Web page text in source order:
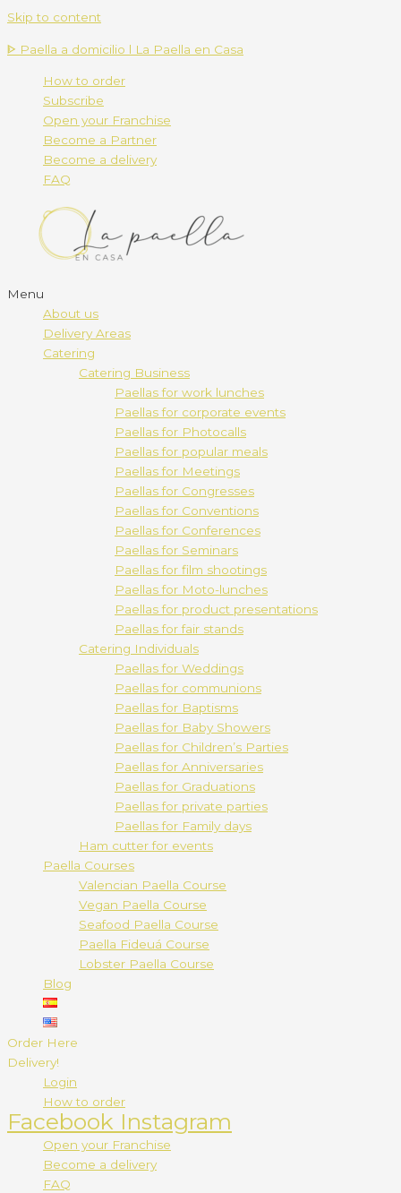
Skip to content
ᐈ Paella a domicilio l La Paella en Casa
How to order
Subscribe
Open your Franchise
Become a Partner
Become a delivery
FAQ
Menu
About us
Delivery Areas
Catering
Catering Business
Paellas for work lunches
Paellas for corporate events
Paellas for Photocalls
Paellas for popular meals
Paellas for Meetings
Paellas for Congresses
Paellas for Conventions
Paellas for Conferences
Paellas for Seminars
Paellas for film shootings
Paellas for Moto-lunches
Paellas for product presentations
Paellas for fair stands
Catering Individuals
Paellas for Weddings
Paellas for communions
Paellas for Baptisms
Paellas for Baby Showers
Paellas for Children’s Parties
Paellas for Anniversaries
Paellas for Graduations
Paellas for private parties
Paellas for Family days
Ham cutter for events
Paella Courses
Valencian Paella Course
Vegan Paella Course
Seafood Paella Course
Paella Fideuá Course
Lobster Paella Course
Blog
Order Here
Delivery!
Login
How to order
Facebook Instagram
Open your Franchise
Become a delivery
FAQ